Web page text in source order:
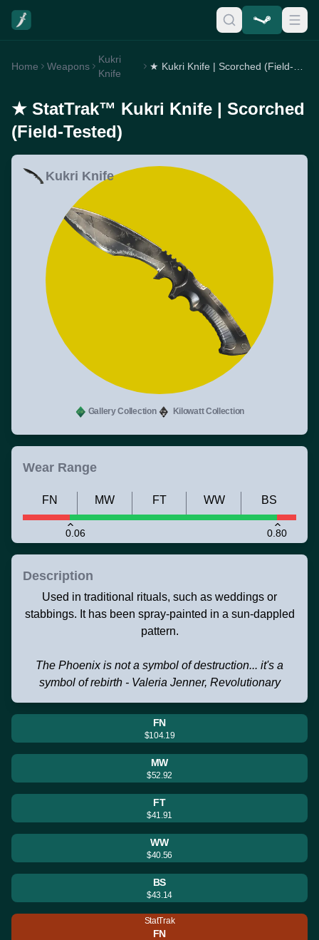
Home Weapons
Kukri
Knife
★ StatTrak™ Kukri Knife | Scorched
(Field-Tested)
Kukri Knife
Gallery Collection Kilowatt Collection
Wear Range
0.06 0.80
FN MW FT WW BS
Description
Used in traditional rituals, such as weddings or
stabbings. It has been spray-painted in a sun-dappled
pattern.
The Phoenix is not a symbol of destruction... it's a
symbol of rebirth - Valeria Jenner, Revolutionary
FN
$104.19
MW
$52.92
FT
$41.91
WW
$40.56
BS
$43.14
StatTrak
FN